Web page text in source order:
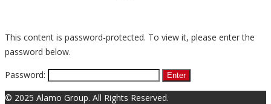
This content is password-protected. To view it, please enter the
password below.
Password:
© 2025 Alamo Group. All Rights Reserved.